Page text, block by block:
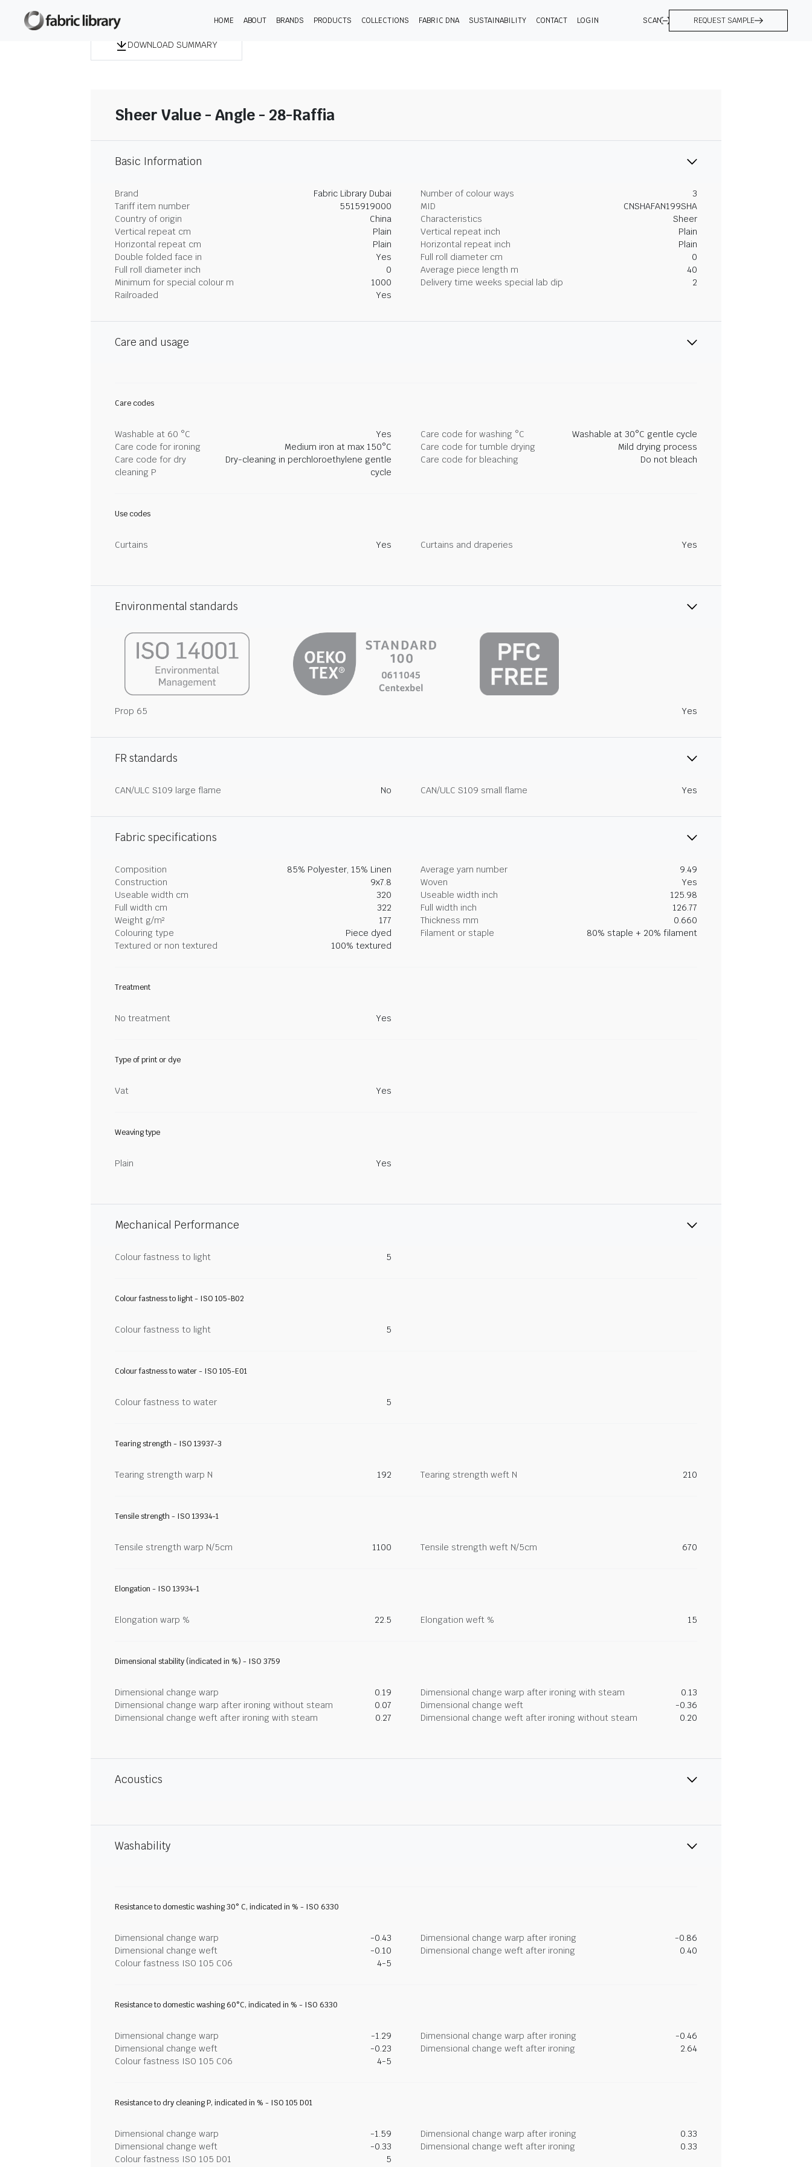
HOME ABOUT BRANDS PRODUCTS COLLECTIONS FABRIC DNA SUSTAINABILITY CONTACT LOGIN SCAN REQUEST SAMPLE
DOWNLOAD SUMMARY
Sheer Value - Angle - 28-Raffia
Basic Information
Brand Fabric Library Dubai Number of colour ways
3
Tariff item number
5515919000 MID
CNSHAFAN199SHA
Country of origin
China Characteristics
Sheer
Vertical repeat cm
Plain Vertical repeat inch
Plain
Horizontal repeat cm
Plain Horizontal repeat inch
Plain
Double folded face in
Yes Full roll diameter cm
0
Full roll diameter inch
0 Average piece length m
40
Minimum for special colour m
1000 Delivery time weeks special lab dip
2
Railroaded
Yes
Care and usage
Care codes
Washable at 60 °C Yes Care code for washing °C
Washable at 30°C gentle cycle
Care code for ironing
Medium iron at max 150°C Care code for tumble drying
Mild drying process
Care code for dry
cleaning P
Dry-cleaning in perchloroethylene gentle
cycle
Care code for bleaching Do not bleach
Use codes
Curtains Yes Curtains and draperies Yes
Environmental standards
Prop 65 Yes
FR standards
CAN/ULC S109 large flame No CAN/ULC S109 small flame Yes
Fabric specifications
Composition 85% Polyester, 15% Linen Average yarn number
9.49
Construction
9x7.8 Woven
Yes
Useable width cm
320 Useable width inch
125.98
Full width cm
322 Full width inch
126.77
Weight g/m²
177 Thickness mm
0.660
Colouring type
Piece dyed Filament or staple
80% staple + 20% filament
Textured or non textured
100% textured
Treatment
No treatment Yes
Type of print or dye
Vat Yes
Weaving type
Plain Yes
Mechanical Performance
Colour fastness to light 5
Colour fastness to light - ISO 105-B02
Colour fastness to light 5
Colour fastness to water - ISO 105-E01
Colour fastness to water 5
Tearing strength - ISO 13937-3
Tearing strength warp N 192 Tearing strength weft N 210
Tensile strength - ISO 13934-1
Tensile strength warp N/5cm 1100 Tensile strength weft N/5cm 670
Elongation - ISO 13934-1
Elongation warp % 22.5 Elongation weft % 15
Dimensional stability (indicated in %) - ISO 3759
Dimensional change warp 0.19 Dimensional change warp after ironing with steam
0.13
Dimensional change warp after ironing without steam
0.07 Dimensional change weft
-0.36
Dimensional change weft after ironing with steam
0.27 Dimensional change weft after ironing without steam 0.20
Acoustics
Washability
Resistance to domestic washing 30° C, indicated in % - ISO 6330
Dimensional change warp -0.43 Dimensional change warp after ironing
-0.86
Dimensional change weft
-0.10 Dimensional change weft after ironing
0.40
Colour fastness ISO 105 C06
4-5
Resistance to domestic washing 60°C, indicated in % - ISO 6330
Dimensional change warp -1.29 Dimensional change warp after ironing
-0.46
Dimensional change weft
-0.23 Dimensional change weft after ironing
2.64
Colour fastness ISO 105 C06
4-5
Resistance to dry cleaning P, indicated in % - ISO 105 D01
Dimensional change warp -1.59 Dimensional change warp after ironing
0.33
Dimensional change weft
-0.33 Dimensional change weft after ironing
0.33
Colour fastness ISO 105 D01
5